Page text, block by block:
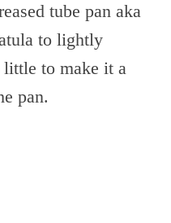
tube pan aka
to lightly
little to make it a
pan.